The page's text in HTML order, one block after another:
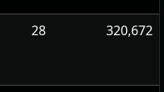
28 320,672